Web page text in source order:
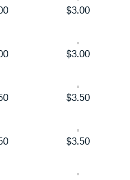
$3.00
$3.00
$3.50
$3.50